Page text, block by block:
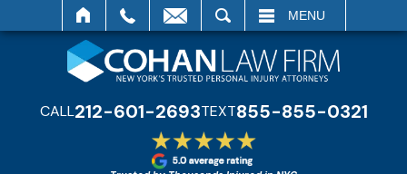
MENU
CALL212-601-2693TEXT855-855-0321